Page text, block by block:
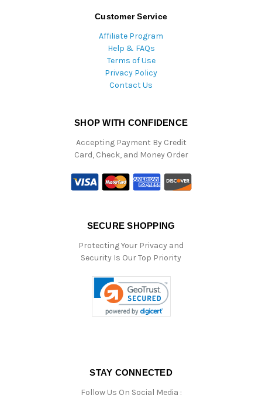
Customer Service
Affiliate Program
Help & FAQs
Terms of Use
Privacy Policy
Contact Us
SHOP WITH CONFIDENCE
Accepting Payment By Credit
Card, Check, and Money Order
SECURE SHOPPING
Protecting Your Privacy and
Security Is Our Top Priority
STAY CONNECTED
Follow Us On Social Media :